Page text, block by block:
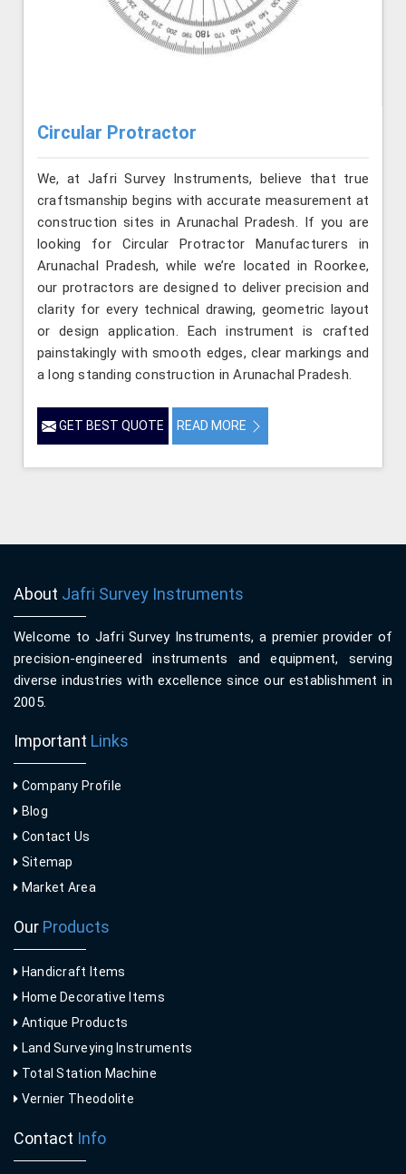
Circular Protractor
We, at Jafri Survey Instruments, believe that true
craftsmanship begins with accurate measurement at
construction sites in Arunachal Pradesh. If you are
looking for Circular Protractor Manufacturers in
Arunachal Pradesh, while we’re located in Roorkee,
our protractors are designed to deliver precision and
clarity for every technical drawing, geometric layout
or design application. Each instrument is crafted
painstakingly with smooth edges, clear markings and
a long standing construction in Arunachal Pradesh.
GET BEST QUOTE READ MORE
About Jafri Survey Instruments
Welcome to Jafri Survey Instruments, a premier provider of
precision-engineered instruments and equipment, serving
diverse industries with excellence since our establishment in
2005.
Important Links
Company Profile
Blog
Contact Us
Sitemap
Market Area
Our Products
Handicraft Items
Home Decorative Items
Antique Products
Land Surveying Instruments
Total Station Machine
Vernier Theodolite
Contact Info